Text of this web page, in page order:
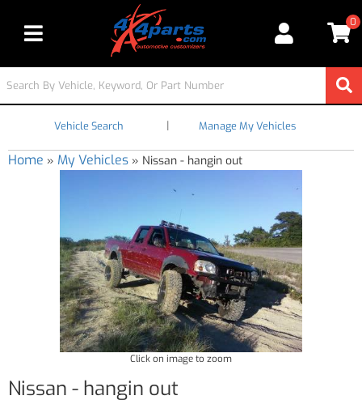
Toggle navigation
0
Vehicle Search | Manage My Vehicles
Home » My Vehicles » Nissan - hangin out
Click on image to zoom
Nissan - hangin out